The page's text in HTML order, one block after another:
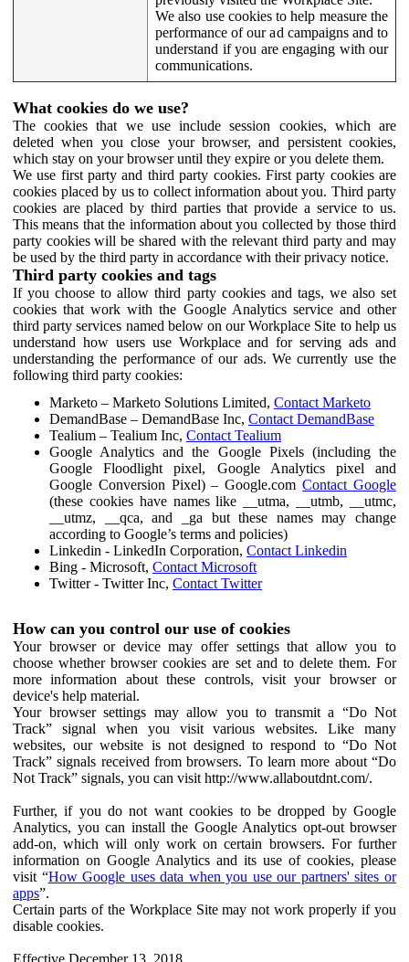
We also use cookies to help measure the
performance of our ad campaigns and to
understand if you are engaging with our
communications.
What cookies do we use?
The cookies that we use include session cookies, which are
deleted when you close your browser, and persistent cookies,
which stay on your browser until they expire or you delete them.
We use first party and third party cookies. First party cookies are
cookies placed by us to collect information about you. Third party
cookies are placed by third parties that provide a service to us.
This means that the information about you collected by those third
party cookies will be shared with the relevant third party and may
be used by the third party in accordance with their privacy notice.
Third party cookies and tags
If you choose to allow third party cookies and tags, we also set
cookies that work with the Google Analytics service and other
third party services named below on our Workplace Site to help us
understand how users use Workplace and for serving ads and
understanding the performance of our ads. We currently use the
following third party cookies:
Marketo – Marketo Solutions Limited, Contact Marketo
DemandBase – DemandBase Inc, Contact DemandBase
Tealium – Tealium Inc, Contact Tealium
Google Analytics and the Google Pixels (including the
Google Floodlight pixel, Google Analytics pixel and
Google Conversion Pixel) – Google.comContact Google
(these cookies have names like __utma, __utmb, __utmc,
__utmz, __qca, and _ga but these names may change
according to Google’s terms and policies)
Linkedin - LinkedIn Corporation, Contact Linkedin
Bing - Microsoft, Contact Microsoft
Twitter - Twitter Inc, Contact Twitter
How can you control our use of cookies
Your browser or device may offer settings that allow you to
choose whether browser cookies are set and to delete them. For
more information about these controls, visit your browser or
device's help material.
Your browser settings may allow you to transmit a “Do Not
Track” signal when you visit various websites. Like many
websites, our website is not designed to respond to “Do Not
Track” signals received from browsers. To learn more about “Do
Not Track” signals, you can visit http://www.allaboutdnt.com/.
Further, if you do not want cookies to be dropped by Google
Analytics, you can install the Google Analytics opt-out browser
add-on, which will only work on certain browsers. For further
information on Google Analytics and its use of cookies, please
visit “How Google uses data when you use our partners' sites or
apps”.
Certain parts of the Workplace Site may not work properly if you
disable cookies.
Effective December 13, 2018